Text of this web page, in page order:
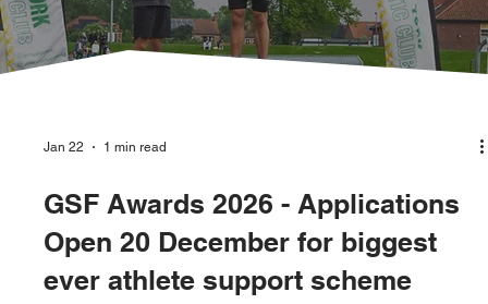
Jan 22 1 min read
GSF Awards 2026 - Applications
Open 20 December for biggest
ever athlete support scheme